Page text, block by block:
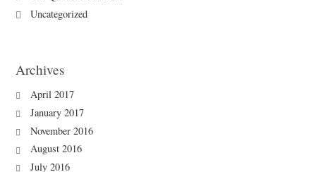
Uncategorized
Archives
April 2017
January 2017
November 2016
August 2016
July 2016